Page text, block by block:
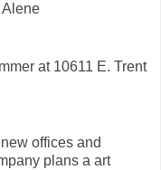
at 10611 E. Trent
offices and
plans a art